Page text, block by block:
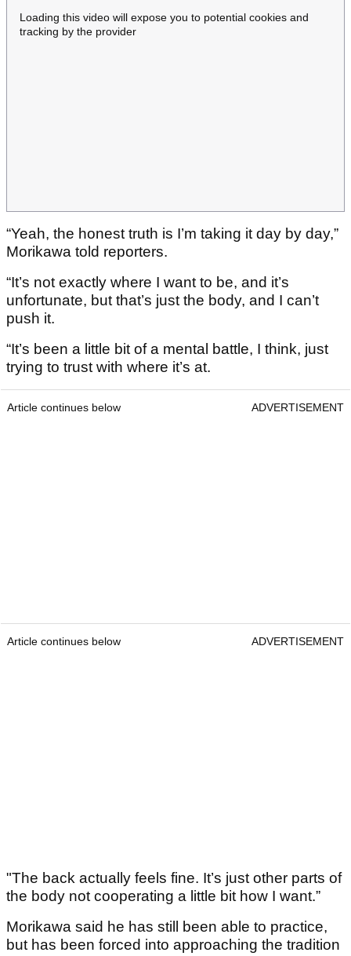
Loading this video will expose you to potential cookies and
tracking by the provider
“Yeah, the honest truth is I’m taking it day by day,”
Morikawa told reporters.
“It’s not exactly where I want to be, and it’s
unfortunate, but that’s just the body, and I can’t
push it.
“It’s been a little bit of a mental battle, I think, just
trying to trust with where it’s at.
Article continues below ADVERTISEMENT
Article continues below ADVERTISEMENT
"The back actually feels fine. It’s just other parts of
the body not cooperating a little bit how I want.”
Morikawa said he has still been able to practice,
but has been forced into approaching the tradition